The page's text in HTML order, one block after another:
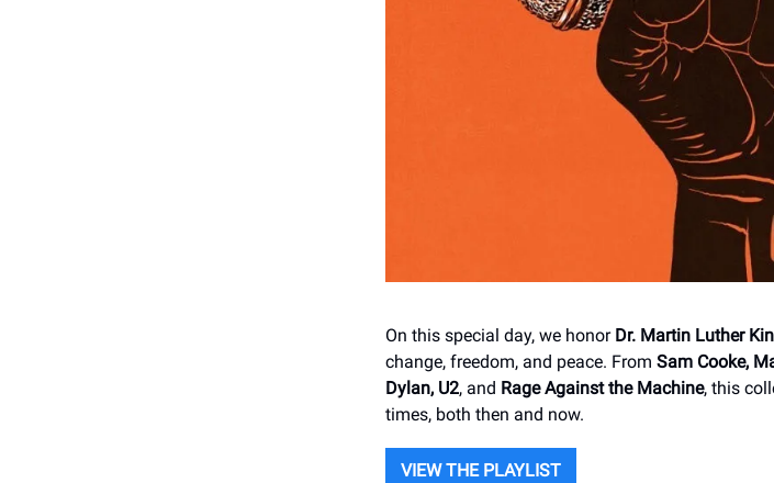
On this special day, we honor Dr. Martin Luther
change, freedom, and peace. From Sam Cooke,
Dylan, U2, and Rage Against the Machine, this
times, both then and now.
VIEW THE PLAYLIST